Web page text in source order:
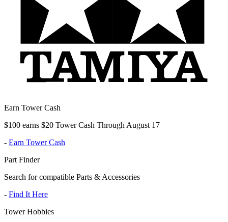
Earn Tower Cash
$100 earns $20 Tower Cash Through August 17
- Earn Tower Cash
Part Finder
Search for compatible Parts & Accessories
- Find It Here
Tower Hobbies